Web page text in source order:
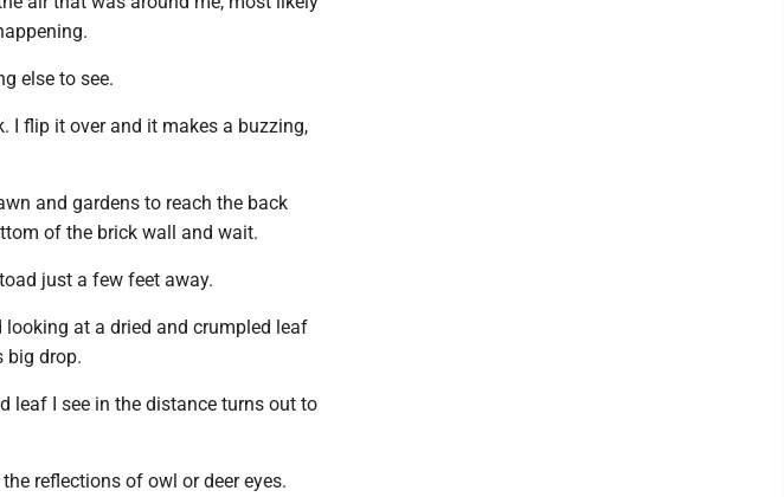
else to see.
I flip it over and it makes a buzzing,
and gardens to reach the back
of the brick wall and wait.
just a few feet away.
looking at a dried and crumpled leaf
big drop.
leaf I see in the distance turns out to
reflections of owl or deer eyes.